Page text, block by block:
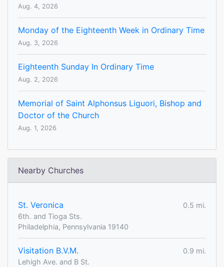
Aug. 4, 2026
Monday of the Eighteenth Week in Ordinary Time
Aug. 3, 2026
Eighteenth Sunday In Ordinary Time
Aug. 2, 2026
Memorial of Saint Alphonsus Liguori, Bishop and
Doctor of the Church
Aug. 1, 2026
Nearby Churches
St. Veronica
0.5 mi.
6th. and Tioga Sts.
Philadelphia, Pennsylvania 19140
Visitation B.V.M.
0.9 mi.
Lehigh Ave. and B St.